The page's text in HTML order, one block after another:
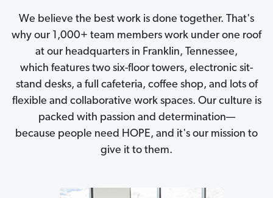
We believe the best work is done together. That's
why our 1,000+ team members work under one roof
at our headquarters in Franklin, Tennessee,
which features two six-floor towers, electronic sit-
stand desks, a full cafeteria, coffee shop, and lots of
flexible and collaborative work spaces. Our culture is
packed with passion and determination—
because people need HOPE, and it's our mission to
give it to them.